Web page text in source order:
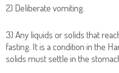
2) Deliberate vomiting.
3) Any liquids or solids that
fasting. It is a condition in the
solids must settle in the